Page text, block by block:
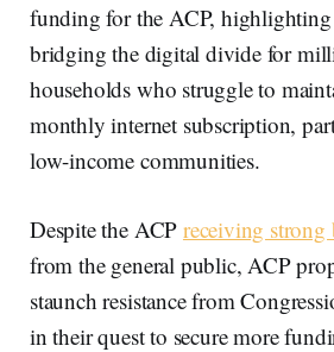
funding for the ACP,
bridging the digital divide for
households who struggle to
monthly internet subscription,
low-income communities.
Despite the ACP receiving strong
from the general public, ACP
staunch resistance from
in their quest to secure more